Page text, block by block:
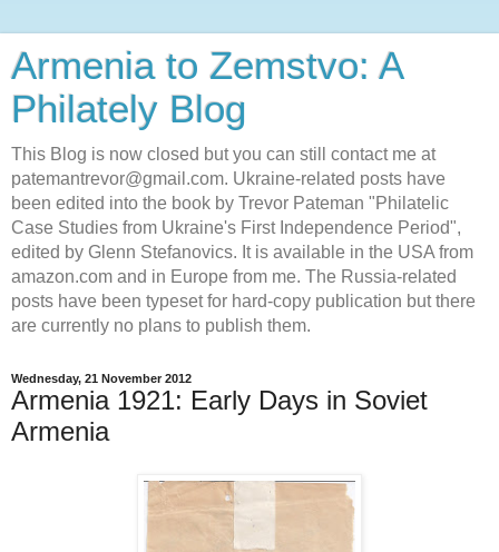
Armenia to Zemstvo: A
Philately Blog
This Blog is now closed but you can still contact me at
patemantrevor@gmail.com. Ukraine-related posts have
been edited into the book by Trevor Pateman "Philatelic
Case Studies from Ukraine's First Independence Period",
edited by Glenn Stefanovics. It is available in the USA from
amazon.com and in Europe from me. The Russia-related
posts have been typeset for hard-copy publication but there
are currently no plans to publish them.
Wednesday, 21 November 2012
Armenia 1921: Early Days in Soviet
Armenia